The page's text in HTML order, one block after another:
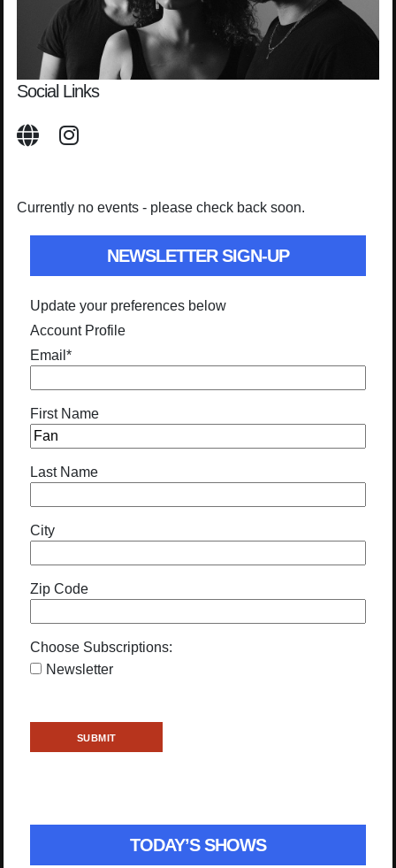
Social Links
Currently no events - please check back soon.
NEWSLETTER SIGN-UP
Update your preferences below
Account Profile
Email *
First Name
Last Name
City
Zip Code
Choose Subscriptions:
Newsletter
TODAY’S SHOWS